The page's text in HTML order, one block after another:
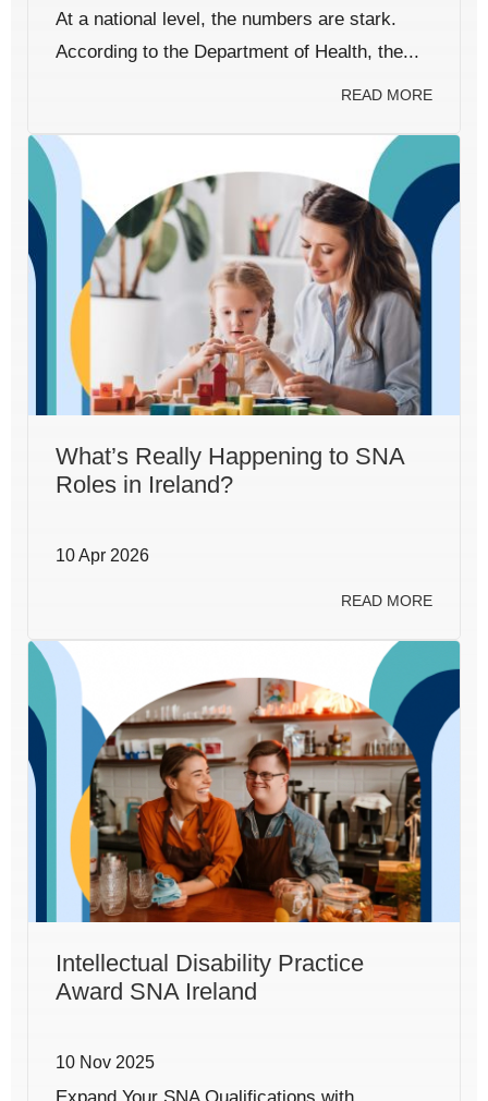
At a national level, the numbers are stark.
According to the Department of Health, the...
READ MORE
What’s Really Happening to SNA
Roles in Ireland?
10 Apr 2026
READ MORE
Intellectual Disability Practice
Award SNA Ireland
10 Nov 2025
Expand Your SNA Qualifications with